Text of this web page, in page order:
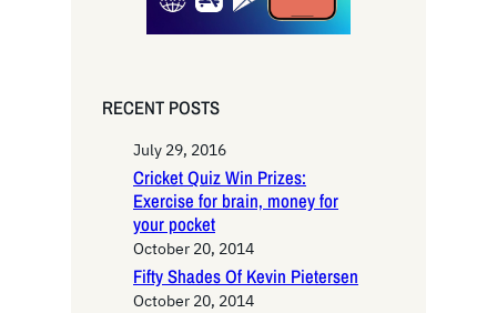
RECENT POSTS
July 29, 2016
Cricket Quiz Win Prizes:
Exercise for brain, money for
your pocket
October 20, 2014
Fifty Shades Of Kevin Pietersen
October 20, 2014